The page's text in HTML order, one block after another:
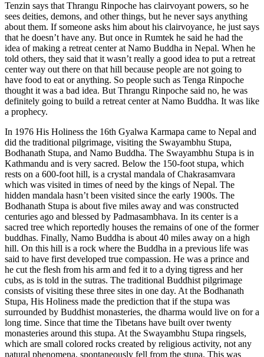
Tenzin says that Thrangu Rinpoche has clairvoyant powers, so he
sees deities, demons, and other things, but he never says anything
about them. If someone asks him about his clairvoyance, he just says
that he doesn’t have any. But once in Rumtek he said he had the
idea of making a retreat center at Namo Buddha in Nepal. When he
told others, they said that it wasn’t really a good idea to put a retreat
center way out there on that hill because people are not going to
have food to eat or anything. So people such as Tenga Rinpoche
thought it was a bad idea. But Thrangu Rinpoche said no, he was
definitely going to build a retreat center at Namo Buddha. It was like
a prophecy.
In 1976 His Holiness the 16th Gyalwa Karmapa came to Nepal and
did the traditional pilgrimage, visiting the Swayambhu Stupa,
Bodhanath Stupa, and Namo Buddha. The Swayambhu Stupa is in
Kathmandu and is very sacred. Below the 150-foot stupa, which
rests on a 600-foot hill, is a crystal mandala of Chakrasamvara
which was visited in times of need by the kings of Nepal. The
hidden mandala hasn’t been visited since the early 1900s. The
Bodhanath Stupa is about five miles away and was constructed
centuries ago and blessed by Padmasambhava. In its center is a
sacred tree which reportedly houses the remains of one of the former
buddhas. Finally, Namo Buddha is about 40 miles away on a high
hill. On this hill is a rock where the Buddha in a previous life was
said to have first developed true compassion. He was a prince and
he cut the flesh from his arm and fed it to a dying tigress and her
cubs, as is told in the sutras. The traditional Buddhist pilgrimage
consists of visiting these three sites in one day. At the Bodhanath
Stupa, His Holiness made the prediction that if the stupa was
surrounded by Buddhist monasteries, the dharma would live on for a
long time. Since that time the Tibetans have built over twenty
monasteries around this stupa. At the Swayambhu Stupa ringsels,
which are small colored rocks created by religious activity, not any
natural phenomena, spontaneously fell from the stupa. This was